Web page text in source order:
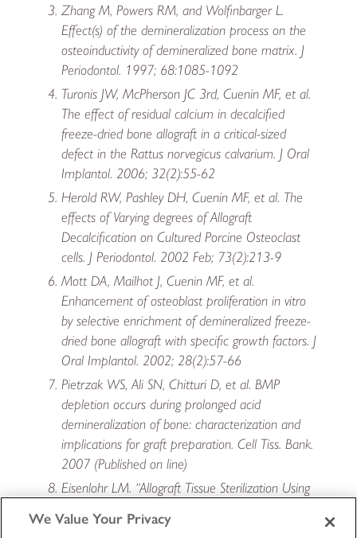
Zhang M, Powers RM, and Wolfinbarger L.
Effect(s) of the demineralization process on the
osteoinductivity of demineralized bone matrix. J
Periodontol. 1997; 68:1085-1092
Turonis JW, McPherson JC 3rd, Cuenin MF, et al.
The effect of residual calcium in decalcified
freeze-dried bone allograft in a critical-sized
defect in the Rattus norvegicus calvarium. J Oral
Implantol. 2006; 32(2):55-62
Herold RW, Pashley DH, Cuenin MF, et al. The
effects of Varying degrees of Allograft
Decalcification on Cultured Porcine Osteoclast
cells. J Periodontol. 2002 Feb; 73(2):213-9
Mott DA, Mailhot J, Cuenin MF, et al.
Enhancement of osteoblast proliferation in vitro
by selective enrichment of demineralized freeze-
dried bone allograft with specific growth factors. J
Oral Implantol. 2002; 28(2):57-66
Pietrzak WS, Ali SN, Chitturi D, et al. BMP
depletion occurs during prolonged acid
demineralization of bone: characterization and
implications for graft preparation. Cell Tiss. Bank.
2007 (Published on line)
Eisenlohr LM. “Allograft Tissue Sterilization Using
We Value Your Privacy